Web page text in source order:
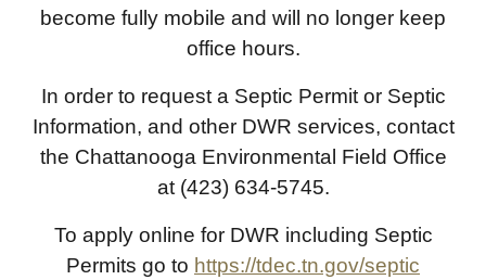
become fully mobile and will no longer keep
office hours.
In order to request a Septic Permit or Septic
Information, and other DWR services, contact
the Chattanooga Environmental Field Office
at (423) 634-5745.
To apply online for DWR including Septic
Permits go to https://tdec.tn.gov/septic